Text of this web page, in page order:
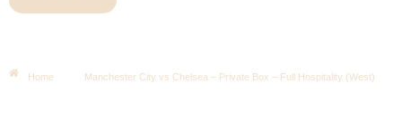
Home Manchester City vs Chelsea – Private Box – Full Hospitality (West)